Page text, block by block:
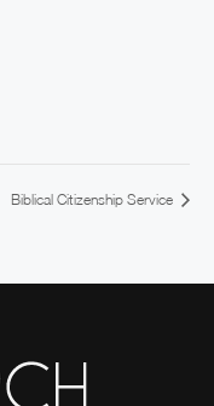
Biblical Citizenship Service